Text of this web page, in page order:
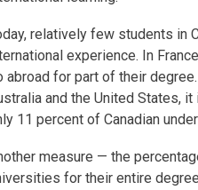
relatively few students in
experience. In
abroad for part of their
and the United States,
11 percent of Canadian
measure — the
for their entire